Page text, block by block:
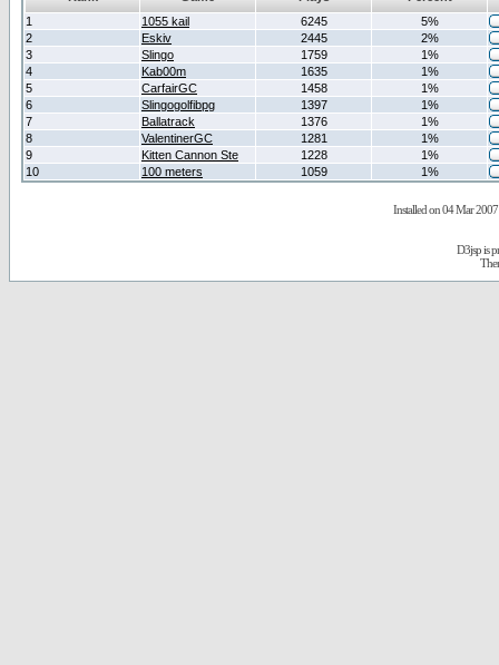
1
1055 kail 6245
5%
2
Eskiv 2445
2%
3
Slingo 1759
1%
4
Kab00m 1635
1%
5
CarfairGC 1458
1%
6
Slingogolfibpg 1397
1%
7
Ballatrack 1376
1%
8
ValentinerGC 1281
1%
9
Kitten Cannon Ste 1228
1%
10
100 meters 1059 1%
Installed on 04 Mar 2007
D3jsp is